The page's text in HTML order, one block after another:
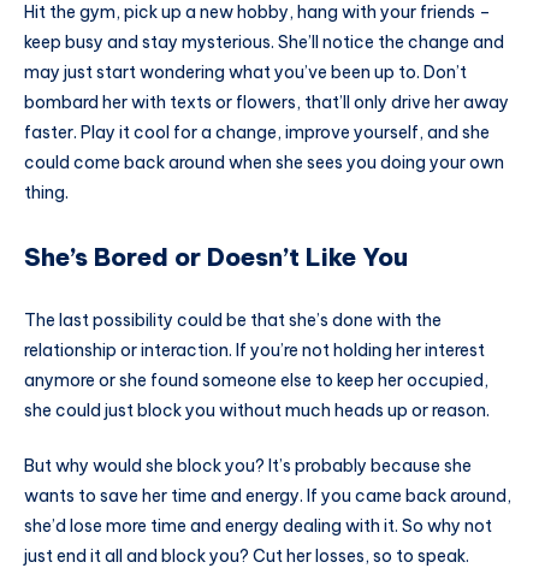
Hit the gym, pick up a new hobby, hang with your friends –
keep busy and stay mysterious. She’ll notice the change and
may just start wondering what you’ve been up to. Don’t
bombard her with texts or flowers, that’ll only drive her away
faster. Play it cool for a change, improve yourself, and she
could come back around when she sees you doing your own
thing.
She’s Bored or Doesn’t Like You
The last possibility could be that she’s done with the
relationship or interaction. If you’re not holding her interest
anymore or she found someone else to keep her occupied,
she could just block you without much heads up or reason.
But why would she block you? It’s probably because she
wants to save her time and energy. If you came back around,
she’d lose more time and energy dealing with it. So why not
just end it all and block you? Cut her losses, so to speak.